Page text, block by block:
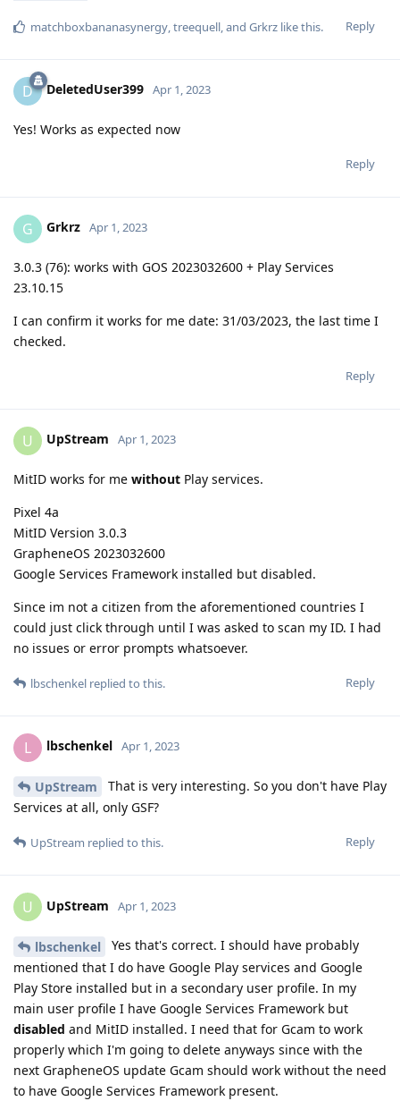
Reply
matchboxbananasynergy treequell , and Grkrz like this.
D DeletedUser399 Apr 1, 2023
Yes! Works as expected now
Reply
G Grkrz Apr 1, 2023
3.0.3 (76): works with GOS 2023032600 + Play Services
23.10.15
I can confirm it works for me date: 31/03/2023, the last time I
checked.
Reply
U UpStream Apr 1, 2023
MitID works for me without Play services.
Pixel 4a
MitID Version 3.0.3
GrapheneOS 2023032600
Google Services Framework installed but disabled.
Since im not a citizen from the aforementioned countries I
could just click through until I was asked to scan my ID. I had
no issues or error prompts whatsoever.
Reply
lbschenkel replied to this.
L lbschenkel Apr 1, 2023
UpStream
That is very interesting. So you don't have Play
Services at all, only GSF?
Reply
UpStream replied to this.
U UpStream Apr 1, 2023
lbschenkel
Yes that's correct. I should have probably
mentioned that I do have Google Play services and Google
Play Store installed but in a secondary user profile. In my
main user profile I have Google Services Framework but
disabled and MitID installed. I need that for Gcam to work
properly which I'm going to delete anyways since with the
next GrapheneOS update Gcam should work without the need
to have Google Services Framework present.